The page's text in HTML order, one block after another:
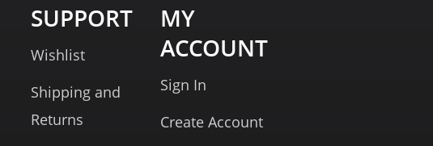
SUPPORT
Wishlist
Shipping and
Returns
MY
ACCOUNT
Sign In
Create Account